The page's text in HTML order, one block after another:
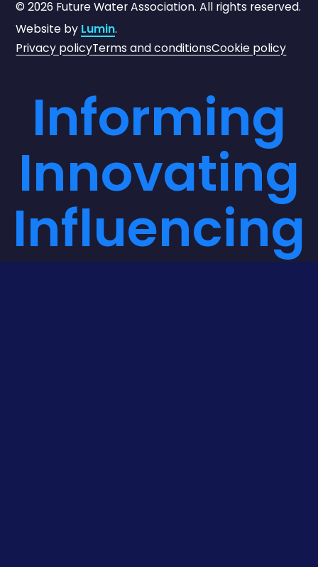
©2026 Future Water Association. All rights reserved.
Website by Lumin.
Privacy policyTerms and conditionsCookie policy
Informing
Innovating
Influencing